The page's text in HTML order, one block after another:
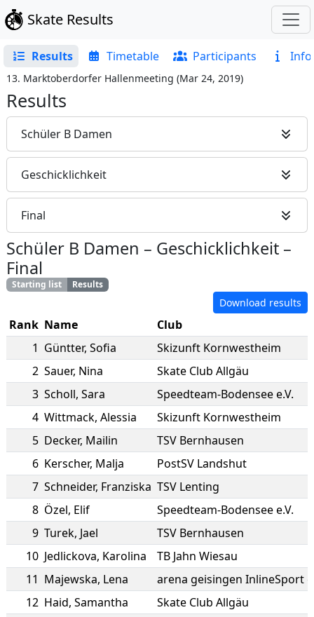
Skate Results
Results Timetable Participants Info
13. Marktoberdorfer Hallenmeeting (Mar 24, 2019)
Results
Schüler B Damen
Geschicklichkeit
Final
Schüler B Damen – Geschicklichkeit –
Final
Starting list Results
Download results
Rank Name
Club
1 Güntter, Sofia
Skizunft Kornwestheim
2 Sauer, Nina
Skate Club Allgäu
3 Scholl, Sara
Speedteam-Bodensee e.V.
4 Wittmack, Alessia
Skizunft Kornwestheim
5 Decker, Mailin
TSV Bernhausen
6 Kerscher, Malja
PostSV Landshut
7 Schneider, Franziska TSV Lenting
8 Özel, Elif
Speedteam-Bodensee e.V.
9 Turek, Jael
TSV Bernhausen
10 Jedlickova, Karolina
TB Jahn Wiesau
11 Majewska, Lena
arena geisingen InlineSport
12 Haid, Samantha
Skate Club Allgäu